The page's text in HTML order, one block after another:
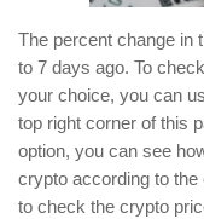
The percent change in
to 7 days ago. To
your choice, you can
top right corner of this
option, you can see
crypto according to the
to check the crypto